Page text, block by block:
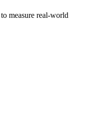
measure real-world